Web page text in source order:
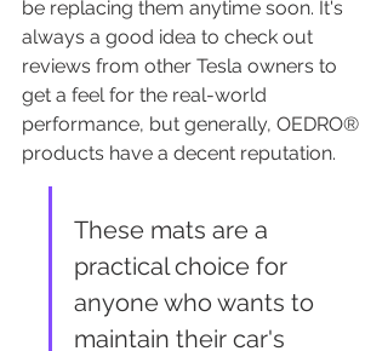
be replacing them anytime soon. It's
always a good idea to check out
reviews from other Tesla owners to
get a feel for the real-world
performance, but generally, OEDRO®
products have a decent reputation.
These mats are a
practical choice for
anyone who wants to
maintain their car's